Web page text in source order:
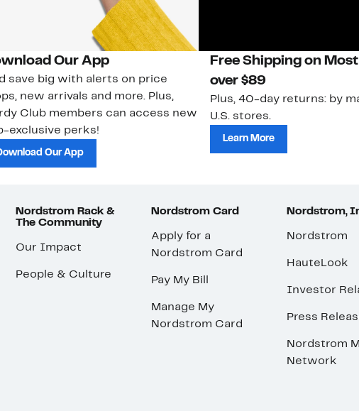
Our App
save big with alerts on price
new arrivals and more. Plus,
Club members can access new
exclusive perks!
Our App
Free Shipping on
over $89
Plus, 40-day returns: by
U.S. stores.
Learn More
Nordstrom Rack &
The Community
Our Impact
People & Culture
Nordstrom Card
Apply for a
Nordstrom Card
Pay My Bill
Manage My
Nordstrom Card
Nordstrom,
Nordstrom
HauteLook
Investor
Press
Nordstrom
Network